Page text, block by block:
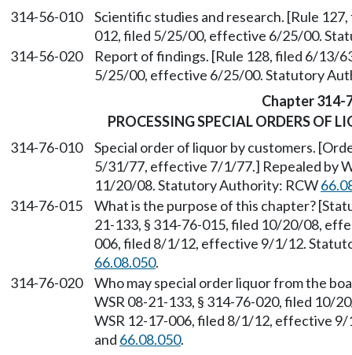
314-56-010
Scientific studies and research. [Rule
012, filed 5/25/00, effective 6/25/00.
314-56-020
Report of findings. [Rule 128, filed 6/13/
5/25/00, effective 6/25/00. Statutory
Chapter 314-
PROCESSING SPECIAL ORDERS OF
314-76-010
Special order of liquor by customers.
5/31/77, effective 7/1/77.] Repealed by
11/20/08. Statutory Authority: RCW
314-76-015
What is the purpose of this chapter?
21-133, § 314-76-015, filed 10/20/08,
006, filed 8/1/12, effective 9/1/12.
66.08.050.
314-76-020
Who may special order liquor from the
WSR 08-21-133, § 314-76-020, filed 10/
WSR 12-17-006, filed 8/1/12, effective
and 66.08.050.